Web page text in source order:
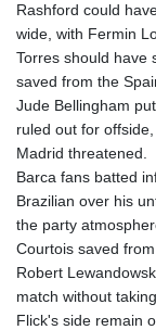
Rashford could
wide, with Fermin
Torres should have
saved from the
Jude Bellingham
ruled out for
Madrid threatened.
Barca fans batted
Brazilian over his
the party
Courtois saved
Robert
match without
Flick's side remain